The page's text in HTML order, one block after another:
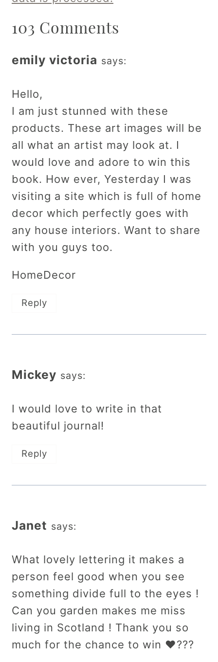
103 Comments
emily victoria says:
Hello,
I am just stunned with these
products. These art images will be
all what an artist may look at. I
would love and adore to win this
book. How ever, Yesterday I was
visiting a site which is full of home
decor which perfectly goes with
any house interiors. Want to share
with you guys too.
HomeDecor
Reply
Mickey says:
I would love to write in that
beautiful journal!
Reply
Janet says:
What lovely lettering it makes a
person feel good when you see
something divide full to the eyes !
Can you garden makes me miss
living in Scotland ! Thank you so
much for the chance to win ❤️???